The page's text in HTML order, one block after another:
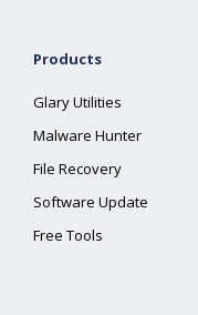
Products
Glary Utilities
Malware Hunter
File Recovery
Software Update
Free Tools